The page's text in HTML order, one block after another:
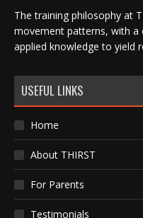
The training philosophy at
movement patterns, with a
applied knowledge to yield
USEFUL LINKS
Home
About THIRST
For Parents
Testimonials